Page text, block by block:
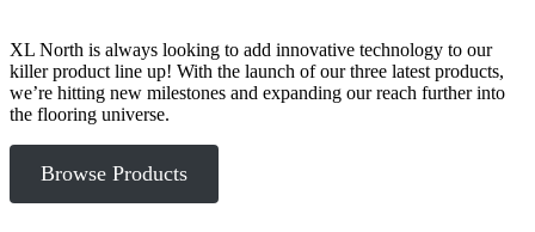
XL North is always looking to add innovative technology to our
killer product line up! With the launch of our three latest products,
we’re hitting new milestones and expanding our reach further into
the flooring universe.
Browse Products